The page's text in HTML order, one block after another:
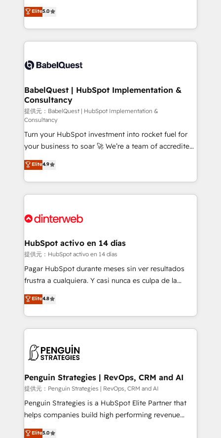
implementations delivered. AI visibility coverage
across ChatGPT, Claude, Perplexity, Gemini and
Innovation HubSpot Impact Award - Platform
Migration Excellence HubSpot Impact Award -
professionals.
complexity, so your team can put HubSpot to work...
Welcome to our Profile! We help with: • CRM
implementation, reports, workflows, and team
training • CRM migration from Salesforce, Pipedrive,
custom API integrations with ERP (and other
operations A little about us: • Boutique 'Elite' team of
12 • 150+ clients across Sales Hub, Marketing Hub,
Service Hub, Data Hub and CMS • ISO/IEC
27001:2022, ISO 9001:2015, and ISO 42001:2023
certified - the AI management standard • GuardHub:
our AI governance framework, built on ISO 42001
Ready for the next step? Click the 👈 '𝗖𝗼𝗻𝘁𝗮𝗰𝘁
𝗯𝘂𝘀𝗶𝗻𝗲𝘀𝘀' button to get in touch (𝘸𝘦'𝘳𝘦 𝘴𝘶𝘱𝘦𝘳
𝘳𝘦𝘴𝘱𝘰𝘯𝘴𝘪𝘷𝘦)
Elite5.0
BabelQuest | HubSpot Implementation &
Consultancy
提供元：BabelQuest | HubSpot Implementation &
Consultancy
Turn your HubSpot investment into rocket fuel for
your business to soar 🚀 We’re a team of accredited
HubSpot experts ready to help you. We can
implement the platform into complex business
environments, optimise what you've got and make
sure you can actually use it, build your website in
for you and execute it on HubSpot. We are on the
framework, meaning we've been accredited by
HubSpot and vetted by the CCS, which means we
can support public sector companies as well the
other ones listed in our profile. Our services: -
build We can do lots of things. But everything we do
is there for you to: - Grow revenue, and run your
decisions with data - Find a new voice and reach
more people - Get the most out of your HubSpot
Elite4.9
HubSpot activo en 14 días
提供元：HubSpot activo en 14 días
Pagar HubSpot durante meses sin ver resultados
frustra a cualquiera. Y casi nunca es culpa de la
herramienta: es del enfoque con el que se
implementó. Trabajamos con un catálogo de +80
casos de uso: cada uno resuelve un problema
concreto de tu operación en HubSpot. La entrega
en paralelo cuando tiene sentido, y siempre
Empiezas a ver resultados antes de que termine el
mes. 🏆 HubSpot Partner of the Year 2022, máximo
reconocimiento del ecosistema. Elite Solutions
Partner, el nivel más alto. +700 clientes
Hospital ABC, Hogares Unión, Yves Rocher,
Elite4.8
Penguin Strategies | RevOps, CRM and AI
提供元：Penguin Strategies | RevOps, CRM and AI
Penguin Strategies is a HubSpot Elite Partner that
helps companies build high performing revenue
operations across complex sales cycles, multi
Elite5.0